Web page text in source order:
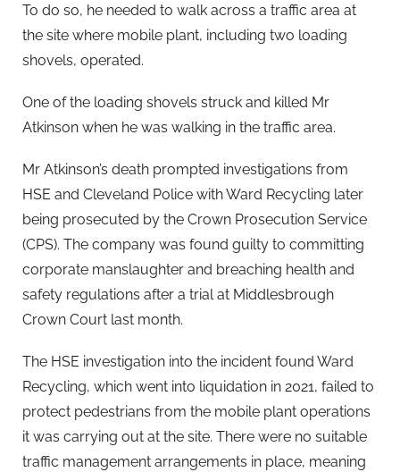
To do so, he needed to walk across a traffic area at
the site where mobile plant, including two loading
shovels, operated.
One of the loading shovels struck and killed Mr
Atkinson when he was walking in the traffic area.
Mr Atkinson’s death prompted investigations from
HSE and Cleveland Police with Ward Recycling later
being prosecuted by the Crown Prosecution Service
(CPS). The company was found guilty to committing
corporate manslaughter and breaching health and
safety regulations after a trial at Middlesbrough
Crown Court last month.
The HSE investigation into the incident found Ward
Recycling, which went into liquidation in 2021, failed to
protect pedestrians from the mobile plant operations
it was carrying out at the site. There were no suitable
traffic management arrangements in place, meaning